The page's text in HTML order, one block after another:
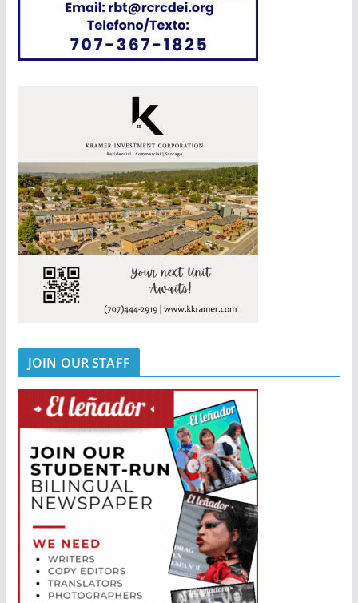
JOIN OUR STAFF